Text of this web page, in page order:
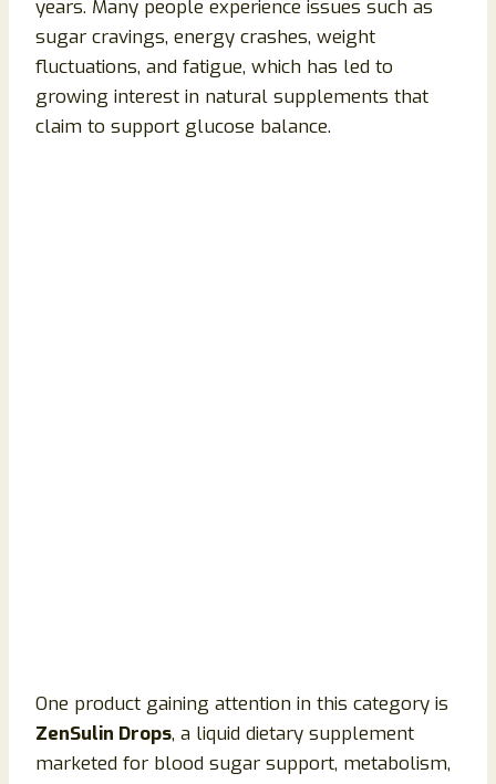
years. Many people experience issues such as
sugar cravings, energy crashes, weight
fluctuations, and fatigue, which has led to
growing interest in natural supplements that
claim to support glucose balance.
One product gaining attention in this category is
ZenSulin Drops, a liquid dietary supplement
marketed for blood sugar support, metabolism,